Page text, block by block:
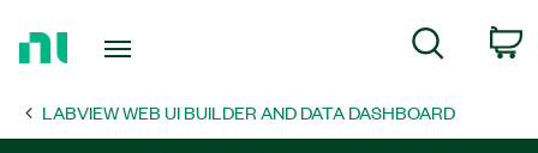
Page
Search
LABVIEW WEB UI BUILDER AND DATA DASHBOARD